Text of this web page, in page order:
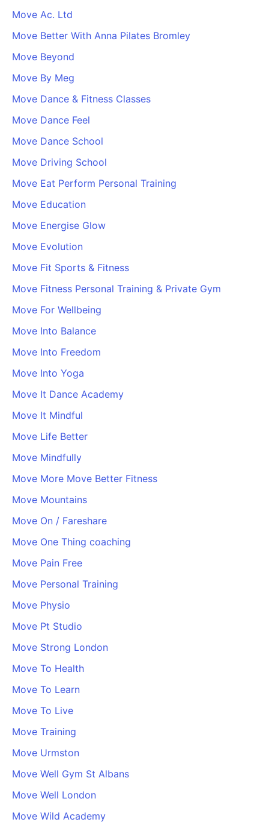
Move Ac. Ltd
Move Better With Anna Pilates Bromley
Move Beyond
Move By Meg
Move Dance & Fitness Classes
Move Dance Feel
Move Dance School
Move Driving School
Move Eat Perform Personal Training
Move Education
Move Energise Glow
Move Evolution
Move Fit Sports & Fitness
Move Fitness Personal Training & Private Gym
Move For Wellbeing
Move Into Balance
Move Into Freedom
Move Into Yoga
Move It Dance Academy
Move It Mindful
Move Life Better
Move Mindfully
Move More Move Better Fitness
Move Mountains
Move On / Fareshare
Move One Thing coaching
Move Pain Free
Move Personal Training
Move Physio
Move Pt Studio
Move Strong London
Move To Health
Move To Learn
Move To Live
Move Training
Move Urmston
Move Well Gym St Albans
Move Well London
Move Wild Academy